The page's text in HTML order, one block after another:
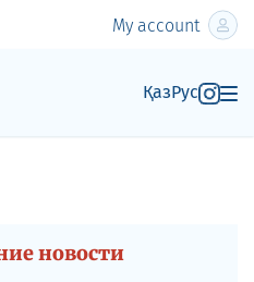
My account
ҚазРус
новости